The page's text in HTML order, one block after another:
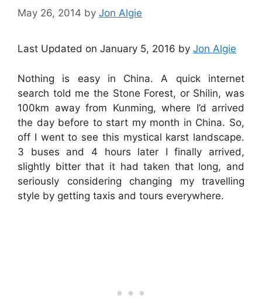
May 26, 2014 by Jon Algie
Last Updated on January 5, 2016 by Jon Algie
Nothing is easy in China. A quick internet
search told me the Stone Forest, or Shilin, was
100km away from Kunming, where I’d arrived
the day before to start my month in China. So,
off I went to see this mystical karst landscape.
3 buses and 4 hours later I finally arrived,
slightly bitter that it had taken that long, and
seriously considering changing my travelling
style by getting taxis and tours everywhere.